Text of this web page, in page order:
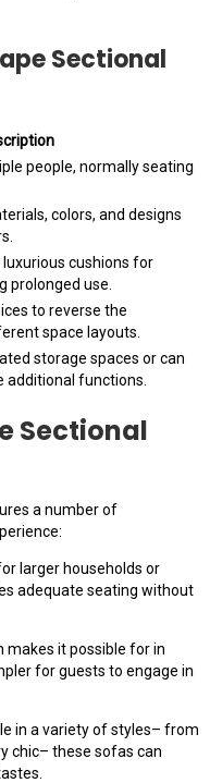
Sectional
people, normally seating
colors, and designs
cushions for
prolonged use.
to reverse the
space layouts.
storage spaces or can
additional functions.
Sectional
a number of
larger households or
adequate seating without
makes it possible for in
for guests to engage in
in a variety of styles– from
chic– these sofas can